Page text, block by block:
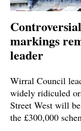
markings
leader
Wirral Council
widely ridiculed
Street West will
the £300,000